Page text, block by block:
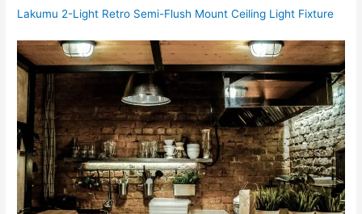
Lakumu 2-Light Retro Semi-Flush Mount Ceiling Light Fixture